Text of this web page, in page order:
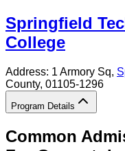
Springfield
College
Address: 1 Armory Sq,
County, 01105-1296
Program Details
Common